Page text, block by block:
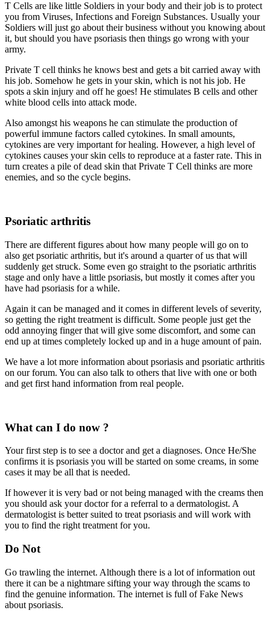
T Cells are like little Soldiers in your body and their job is to protect
you from Viruses, Infections and Foreign Substances. Usually your
Soldiers will just go about their business without you knowing about
it, but should you have psoriasis then things go wrong with your
army.
Private T cell thinks he knows best and gets a bit carried away with
his job. Somehow he gets in your skin, which is not his job. He
spots a skin injury and off he goes! He stimulates B cells and other
white blood cells into attack mode.
Also amongst his weapons he can stimulate the production of
powerful immune factors called cytokines. In small amounts,
cytokines are very important for healing. However, a high level of
cytokines causes your skin cells to reproduce at a faster rate. This in
turn creates a pile of dead skin that Private T Cell thinks are more
enemies, and so the cycle begins.
Psoriatic arthritis
There are different figures about how many people will go on to
also get psoriatic arthritis, but it's around a quarter of us that will
suddenly get struck. Some even go straight to the psoriatic arthritis
stage and only have a little psoriasis, but mostly it comes after you
have had psoriasis for a while.
Again it can be managed and it comes in different levels of severity,
so getting the right treatment is difficult. Some people just get the
odd annoying finger that will give some discomfort, and some can
end up at times completely locked up and in a huge amount of pain.
We have a lot more information about psoriasis and psoriatic arthritis
on our forum. You can also talk to others that live with one or both
and get first hand information from real people.
What can I do now ?
Your first step is to see a doctor and get a diagnoses. Once He/She
confirms it is psoriasis you will be started on some creams, in some
cases it may be all that is needed.
If however it is very bad or not being managed with the creams then
you should ask your doctor for a referral to a dermatologist. A
dermatologist is better suited to treat psoriasis and will work with
you to find the right treatment for you.
Do Not
Go trawling the internet. Although there is a lot of information out
there it can be a nightmare sifting your way through the scams to
find the genuine information. The internet is full of Fake News
about psoriasis.